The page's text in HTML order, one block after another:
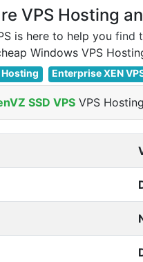
VPS Hosting
is here to help you find
Hosting Enterprise XEN
SSD VPS VPS Hosting